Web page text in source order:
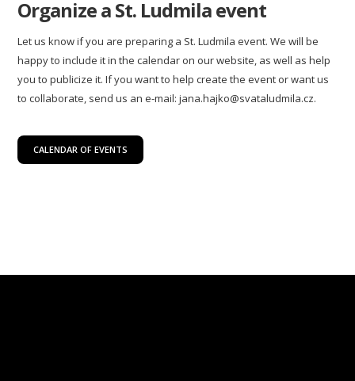
Organize a St. Ludmila event
Let us know if you are preparing a St. Ludmila event. We will be
happy to include it in the calendar on our website, as well as help
you to publicize it. If you want to help create the event or want us
to collaborate, send us an e-mail: jana.hajko@svataludmila.cz.
CALENDAR OF EVENTS